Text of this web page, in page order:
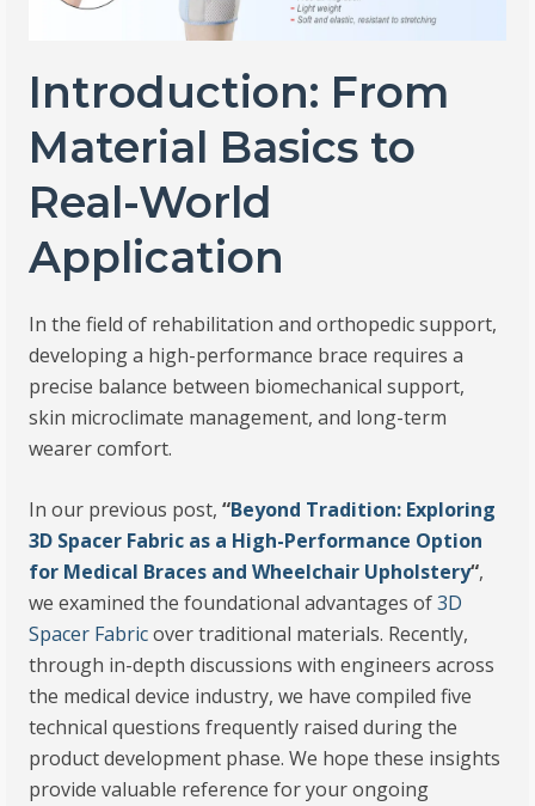
Introduction: From
Material Basics to
Real-World
Application
In the field of rehabilitation and orthopedic support,
developing a high-performance brace requires a
precise balance between biomechanical support,
skin microclimate management, and long-term
wearer comfort.
In our previous post,“Beyond Tradition: Exploring
3D Spacer Fabric as a High-Performance Option
for Medical Braces and Wheelchair Upholstery“,
we examined the foundational advantages of3D
Spacer Fabricover traditional materials. Recently,
through in-depth discussions with engineers across
the medical device industry, we have compiled five
technical questions frequently raised during the
product development phase. We hope these insights
provide valuable reference for your ongoing